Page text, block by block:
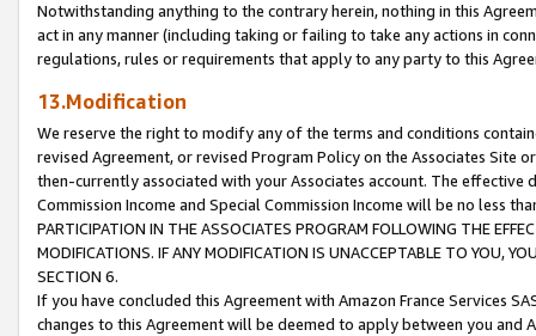
Notwithstanding anything to the contrary herein, nothing in this
act in any manner (including taking or failing to take any actions in
regulations, rules or requirements that apply to any party to this
13.Modification
We reserve the right to modify any of the terms and conditions
revised Agreement, or revised Program Policy on the Associates
then-currently associated with your Associates account. The
Commission Income and Special Commission Income will be no less
PARTICIPATION IN THE ASSOCIATES PROGRAM FOLLOWING THE
MODIFICATIONS. IF ANY MODIFICATION IS UNACCEPTABLE TO YOU,
SECTION 6.
If you have concluded this Agreement with Amazon France Services
changes to this Agreement will be deemed to apply between you and